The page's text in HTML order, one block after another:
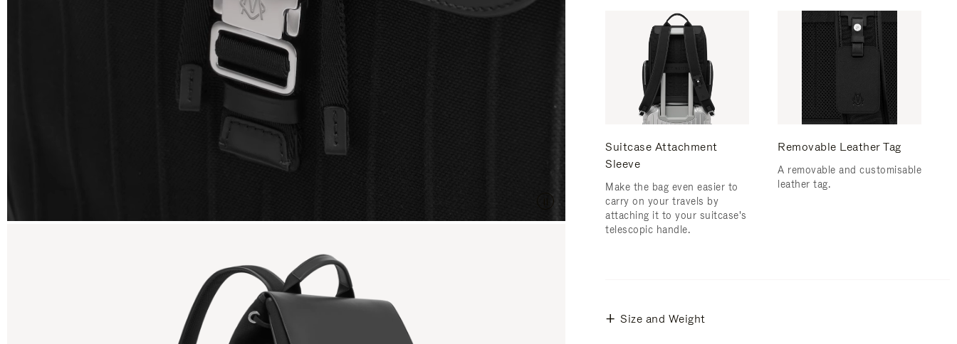
Suitcase Attachment
Sleeve
Make the bag even easier to
carry on your travels by
attaching it to your suitcase's
telescopic handle.
Removable Leather Tag
A removable and customisable
leather tag.
Size and Weight